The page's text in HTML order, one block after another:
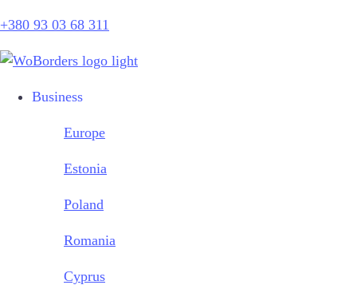
+380 93 03 68 311
Business
Europe
Estonia
Poland
Romania
Cyprus